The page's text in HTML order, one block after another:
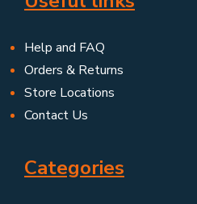
Help and FAQ
Orders & Returns
Store Locations
Contact Us
Categories